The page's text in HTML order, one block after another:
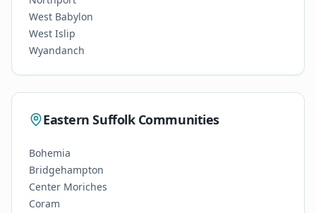
West Babylon
West Islip
Wyandanch
Eastern Suffolk Communities
Bohemia
Bridgehampton
Center Moriches
Coram